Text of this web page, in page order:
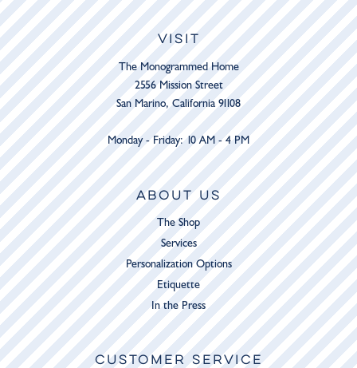
VISIT
The Monogrammed Home
2556 Mission Street
San Marino, California 91108
Monday - Friday: 10 AM - 4 PM
ABOUT US
The Shop
Services
Personalization Options
Etiquette
In the Press
CUSTOMER SERVICE